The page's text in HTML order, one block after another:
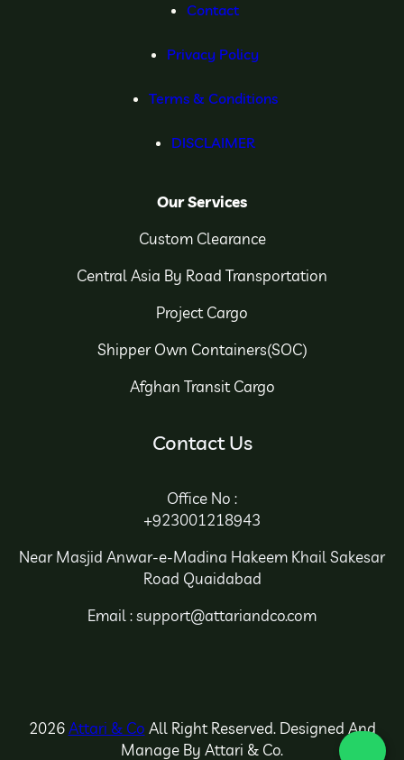
Contact
Privacy Policy
Terms & Conditions
DISCLAIMER
Our Services
Custom Clearance
Central Asia By Road Transportation
Project Cargo
Shipper Own Containers(SOC)
Afghan Transit Cargo
Contact Us
Office No :
+923001218943
Near Masjid Anwar-e-Madina Hakeem Khail Sakesar
Road Quaidabad
Email : support@attariandco.com
2026Attari & Co All Right Reserved. Designed And
Manage By Attari & Co.